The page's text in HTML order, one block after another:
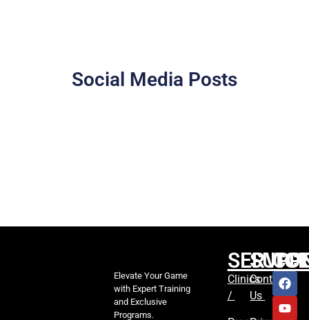
Social Media Posts
Elevate Your Game
with Expert Training
and Exclusive
Programs.
Clinics
/
Contact
Us